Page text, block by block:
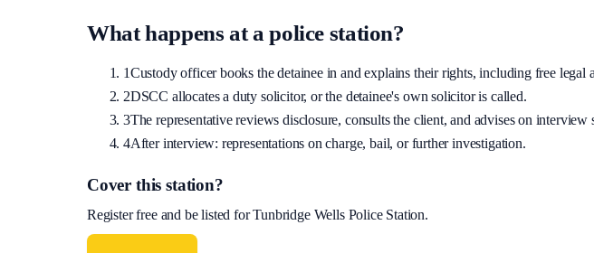
What happens at a police station?
1Custody officer books the detainee in and explains their rights, including free legal
2DSCC allocates a duty solicitor, or the detainee's own solicitor is called.
3The representative reviews disclosure, consults the client, and advises on interview
4After interview: representations on charge, bail, or further investigation.
Cover this station?
Register free and be listed forTunbridge Wells Police Station.